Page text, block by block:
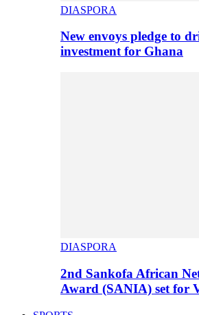
DIASPORA
New envoys pledge to
investment for Ghana
DIASPORA
2nd Sankofa African
Award (SANIA) set for